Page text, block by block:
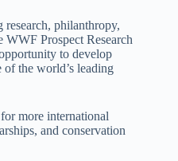
research, philanthropy,
WWF Prospect Research
to develop
the world’s leading
more international
and conservation